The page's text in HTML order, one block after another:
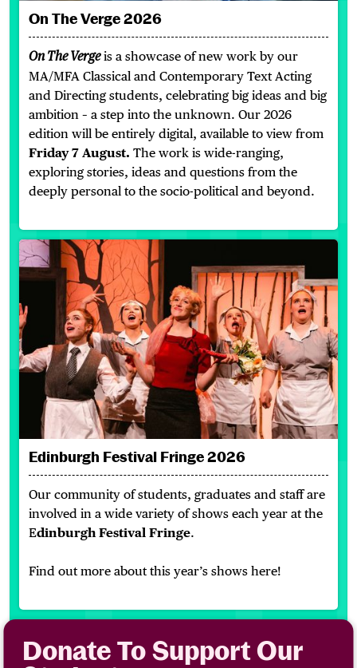
On The Verge 2026
On The Vergeis a showcase of new work by our
MA/MFA Classical and Contemporary Text Acting
and Directing students, celebrating big ideas and big
ambition – a step into the unknown. Our 2026
edition will be entirely digital, available to view from
Friday 7 August. The work is wide-ranging,
exploring stories, ideas and questions from the
deeply personal to the socio-political and beyond.
Edinburgh Festival Fringe 2026
Edinburgh Festival Fringe 2026
Our community of students, graduates and staff are
involved in a wide variety of shows each year at the
Edinburgh Festival Fringe.
Find out more about this year’s shows here!
Make a Donation
Donate To Support Our